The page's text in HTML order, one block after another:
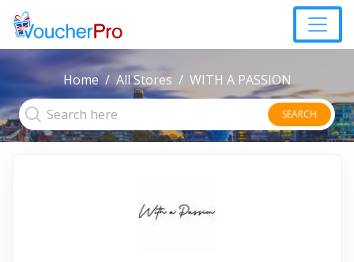
Home All Stores WITH A PASSION
SEARCH